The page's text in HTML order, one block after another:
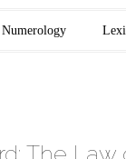
Numerology
The Law